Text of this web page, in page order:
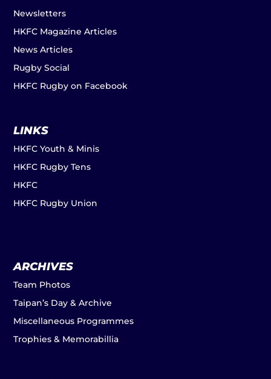
Newsletters
HKFC Magazine Articles
News Articles
Rugby Social
HKFC Rugby on Facebook
LINKS
HKFC Youth & Minis
HKFC Rugby Tens
HKFC
HKFC Rugby Union
ARCHIVES
Team Photos
Taipan’s Day & Archive
Miscellaneous Programmes
Trophies & Memorabillia